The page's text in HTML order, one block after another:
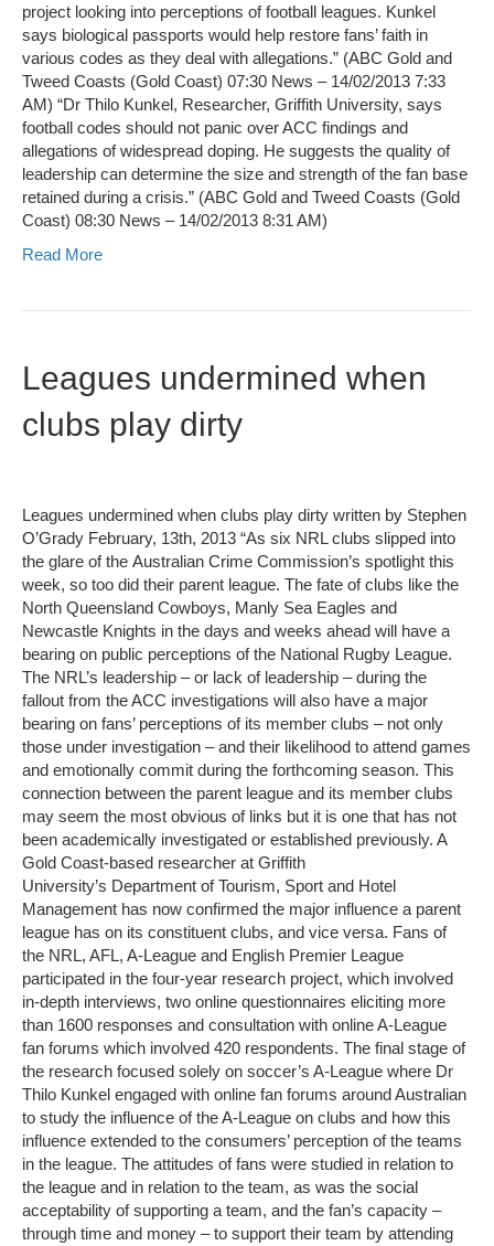
project looking into perceptions of football leagues. Kunkel
says biological passports would help restore fans’ faith in
various codes as they deal with allegations.” (ABC Gold and
Tweed Coasts (Gold Coast) 07:30 News – 14/02/2013 7:33
AM) “Dr Thilo Kunkel, Researcher, Griffith University, says
football codes should not panic over ACC findings and
allegations of widespread doping. He suggests the quality of
leadership can determine the size and strength of the fan base
retained during a crisis.” (ABC Gold and Tweed Coasts (Gold
Coast) 08:30 News – 14/02/2013 8:31 AM)
Read More
Leagues undermined when
clubs play dirty
Leagues undermined when clubs play dirty written by Stephen
O’Grady February, 13th, 2013 “As six NRL clubs slipped into
the glare of the Australian Crime Commission’s spotlight this
week, so too did their parent league. The fate of clubs like the
North Queensland Cowboys, Manly Sea Eagles and
Newcastle Knights in the days and weeks ahead will have a
bearing on public perceptions of the National Rugby League.
The NRL’s leadership – or lack of leadership – during the
fallout from the ACC investigations will also have a major
bearing on fans’ perceptions of its member clubs – not only
those under investigation – and their likelihood to attend games
and emotionally commit during the forthcoming season. This
connection between the parent league and its member clubs
may seem the most obvious of links but it is one that has not
been academically investigated or established previously. A
Gold Coast-based researcher at Griffith
University’s Department of Tourism, Sport and Hotel
Management has now confirmed the major influence a parent
league has on its constituent clubs, and vice versa. Fans of
the NRL, AFL, A-League and English Premier League
participated in the four-year research project, which involved
in-depth interviews, two online questionnaires eliciting more
than 1600 responses and consultation with online A-League
fan forums which involved 420 respondents. The final stage of
the research focused solely on soccer’s A-League where Dr
Thilo Kunkel engaged with online fan forums around Australian
to study the influence of the A-League on clubs and how this
influence extended to the consumers’ perception of the teams
in the league. The attitudes of fans were studied in relation to
the league and in relation to the team, as was the social
acceptability of supporting a team, and the fan’s capacity –
through time and money – to support their team by attending